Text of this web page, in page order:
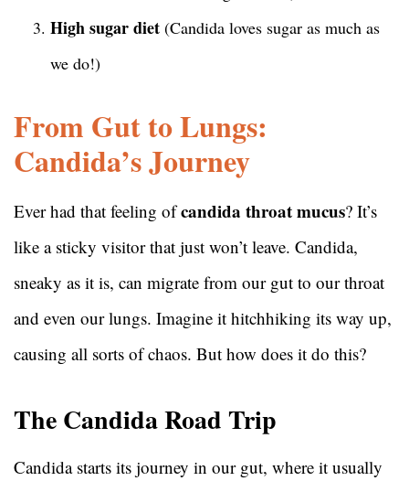
High sugar diet (Candida loves sugar as much as
we do!)
From Gut to Lungs:
Candida’s Journey
Ever had that feeling ofcandida throat mucus? It’s
like a sticky visitor that just won’t leave. Candida,
sneaky as it is, can migrate from our gut to our throat
and even our lungs. Imagine it hitchhiking its way up,
causing all sorts of chaos. But how does it do this?
The Candida Road Trip
Candida starts its journey in our gut, where it usually